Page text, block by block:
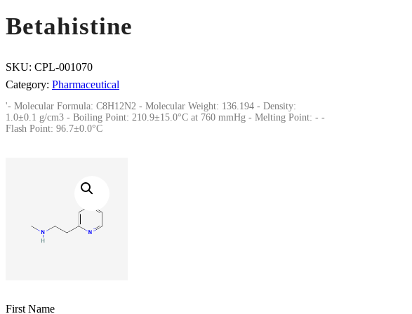
Betahistine
SKU: CPL-001070
Category: Pharmaceutical
'- Molecular Formula: C8H12N2 - Molecular Weight: 136.194 - Density:
1.0±0.1 g/cm3 - Boiling Point: 210.9±15.0°C at 760 mmHg - Melting Point: - -
Flash Point: 96.7±0.0°C
First Name